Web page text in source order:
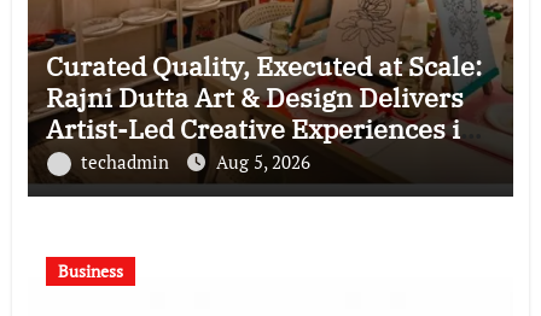
Curated Quality, Executed at Scale:
Rajni Dutta Art & Design Delivers
Artist-Led Creative Experiences in
Delhi NCR
techadmin Aug 5, 2026
Business